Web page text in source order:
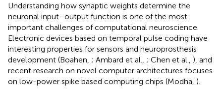
Understanding how synaptic weights determine the
neuronal input–output function is one of the most
important challenges of computational neuroscience.
Electronic devices based on temporal pulse coding have
interesting properties for sensors and neuroprosthesis
development (Boahen, ; Ambard et al., ; Chen et al., ), and
recent research on novel computer architectures focuses
on low-power spike based computing chips (Modha, ).